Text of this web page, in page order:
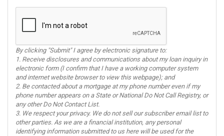
By clicking "Submit" I agree by electronic signature to:
1. Receive disclosures and communications about my loan inquiry in
electronic form (I confirm that I have a working computer system
and internet website browser to view this webpage); and
2. Be contacted about a mortgage at my phone number even if my
phone number appears on a State or National Do Not Call Registry, or
any other Do Not Contact List.
3. We respect your privacy. We do not sell our subscriber email list to
other parties. As we are a financial institution, any personal
identifying information submitted to us here will be used for the